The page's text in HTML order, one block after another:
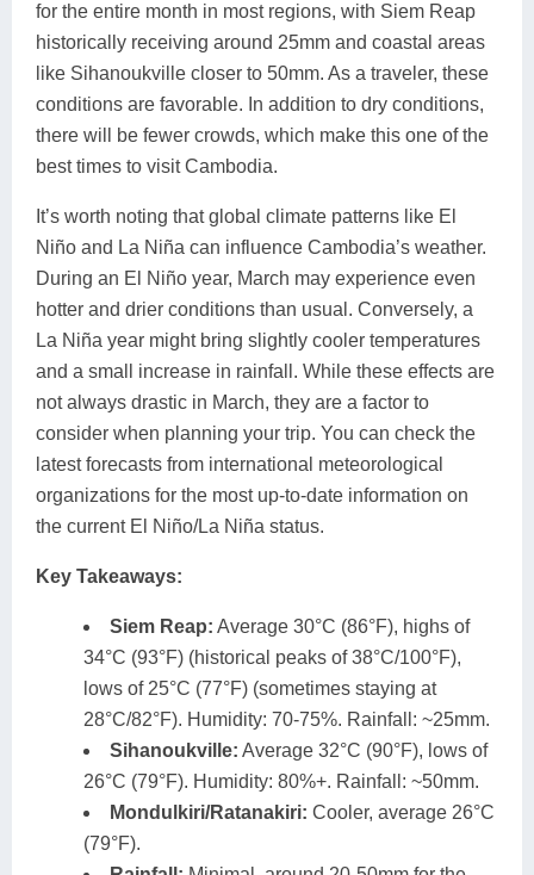
for the entire month in most regions, with Siem Reap
historically receiving around 25mm and coastal areas
like Sihanoukville closer to 50mm. As a traveler, these
conditions are favorable. In addition to dry conditions,
there will be fewer crowds, which make this one of the
best times to visit Cambodia.
It’s worth noting that global climate patterns like El
Niño and La Niña can influence Cambodia’s weather.
During an El Niño year, March may experience even
hotter and drier conditions than usual. Conversely, a
La Niña year might bring slightly cooler temperatures
and a small increase in rainfall. While these effects are
not always drastic in March, they are a factor to
consider when planning your trip. You can check the
latest forecasts from international meteorological
organizations for the most up-to-date information on
the current El Niño/La Niña status.
Key Takeaways:
Siem Reap: Average 30°C (86°F), highs of
34°C (93°F) (historical peaks of 38°C/100°F),
lows of 25°C (77°F) (sometimes staying at
28°C/82°F). Humidity: 70-75%. Rainfall: ~25mm.
Sihanoukville: Average 32°C (90°F), lows of
26°C (79°F). Humidity: 80%+. Rainfall: ~50mm.
Mondulkiri/Ratanakiri: Cooler, average 26°C
(79°F).